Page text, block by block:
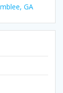
GA